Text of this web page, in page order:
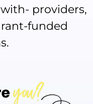
providers,
funded